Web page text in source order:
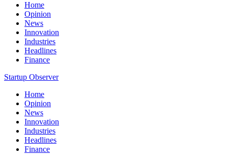
Home
Opinion
News
Innovation
Industries
Headlines
Finance
Startup Observer
Home
Opinion
News
Innovation
Industries
Headlines
Finance